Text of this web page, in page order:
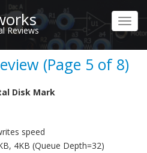
Reviews
(Page 5 of 8)
Disk Mark
speed
4KB (Queue Depth=32)